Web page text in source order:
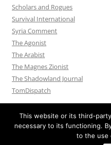
Scholars and Rogues
Survival International
Syria Comment
The Agonist
The Arabist
The Magnes Zionist
The Shadowland Journal
TomDispatch
This website or its third-
necessary to its functioning.
to the use